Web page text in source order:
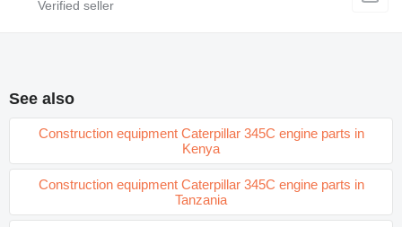
See also
Construction equipment Caterpillar 345C engine parts in
Kenya
Construction equipment Caterpillar 345C engine parts in
Tanzania